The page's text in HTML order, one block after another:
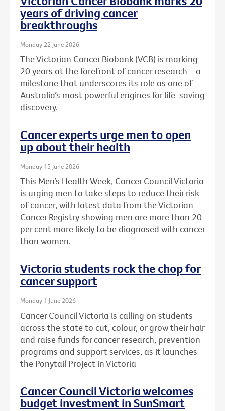
years of driving cancer
breakthroughs
Monday 22 June 2026
The Victorian Cancer Biobank (VCB) is marking
20 years at the forefront of cancer research – a
milestone that underscores its role as one of
Australia’s most powerful engines for life-saving
discovery.
Cancer experts urge men to open
up about their health
Monday 15 June 2026
This Men’s Health Week, Cancer Council Victoria
is urging men to take steps to reduce their risk
of cancer, with latest data from the Victorian
Cancer Registry showing men are more than 20
per cent more likely to be diagnosed with cancer
than women.
Victoria students rock the chop for
cancer support
Monday 1 June 2026
Cancer Council Victoria is calling on students
across the state to cut, colour, or grow their hair
and raise funds for cancer research, prevention
programs and support services, as it launches
the Ponytail Project in Victoria
Cancer Council Victoria welcomes
budget investment in SunSmart